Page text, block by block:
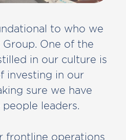
to who we
One of the
in our culture is
investing in our
sure we have
leaders.
frontline operations